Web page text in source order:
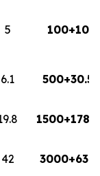
5 100+10
6.1 500+30.5
1500+178.2
42 3000+630